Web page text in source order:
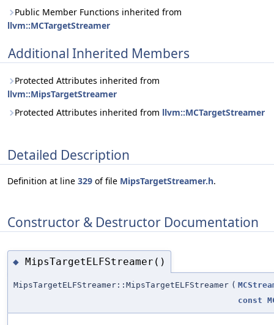
Public Member Functions inherited from
llvm::MCTargetStreamer
Additional Inherited Members
Protected Attributes inherited from
llvm::MipsTargetStreamer
Protected Attributes inherited from llvm::MCTargetStreamer
Detailed Description
Definition at line 329 of file MipsTargetStreamer.h.
Constructor & Destructor Documentation
◆ MipsTargetELFStreamer()
MipsTargetELFStreamer::MipsTargetELFStreamer (
const